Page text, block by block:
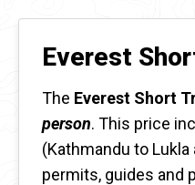
Everest
The Everest Short
person. This price
(Kathmandu to
permits, guides and